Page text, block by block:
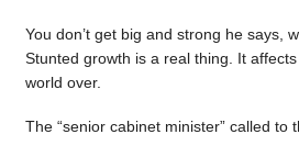
You don’t get big and strong he says,
Stunted growth is a real thing. It
world over.
The “senior cabinet minister” called to